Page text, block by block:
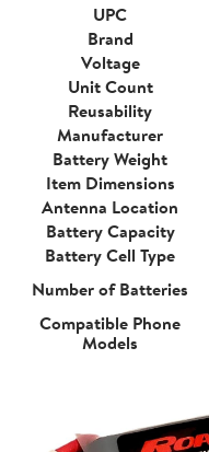
UPC
Brand
Voltage
Unit Count
Reusability
Manufacturer
Battery Weight
Item Dimensions
Antenna Location
Battery Capacity
Battery Cell Type
Number of Batteries
Compatible Phone
Models